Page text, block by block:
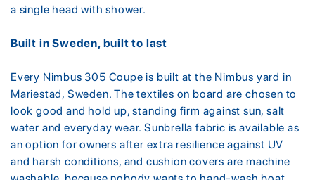
a single head with shower.
Built in Sweden, built to last
Every Nimbus 305 Coupe is built at the Nimbus yard in
Mariestad, Sweden. The textiles on board are chosen to
look good and hold up, standing firm against sun, salt
water and everyday wear. Sunbrella fabric is available as
an option for owners after extra resilience against UV
and harsh conditions, and cushion covers are machine